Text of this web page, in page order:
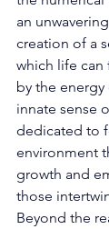
an
creation of a
which life can
by the energy
innate sense
dedicated to
environment
growth and
those
Beyond the